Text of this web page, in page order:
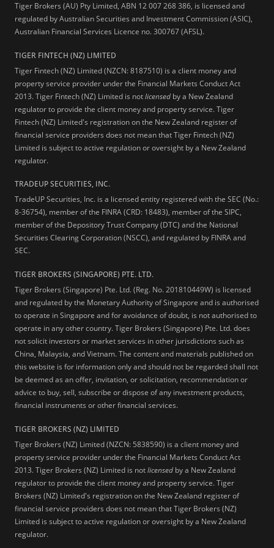
Tiger Brokers (AU) Pty Limited, ABN 12 007 268 386, is licensed and
regulated by Australian Securities and Investment Commission (ASIC),
Australian Financial Services Licence no. 300767 (AFSL).
TIGER FINTECH (NZ) LIMITED
Tiger Fintech (NZ) Limited (NZCN: 8187510) is a client money and
property service provider under the Financial Markets Conduct Act
2013.Tiger Fintech (NZ) Limited is notlicensed by a New Zealand
regulator to provide the client money and property service. Tiger
Fintech (NZ) Limited's registration on the New Zealand register of
financial service providers does not mean that Tiger Fintech (NZ)
Limited is subject to active regulation or oversight by a New Zealand
regulator.
TRADEUP SECURITIES, INC.
TradeUP Securities, Inc. is a licensed entity registered with the SEC (No.:
8-36754), member of the FINRA (CRD: 18483), member of the SIPC,
member of the Depository Trust Company (DTC) and the National
Securities Clearing Corporation (NSCC), and regulated by FINRA and
SEC.
TIGER BROKERS (SINGAPORE) PTE. LTD.
Tiger Brokers (Singapore) Pte. Ltd. (Reg. No. 201810449W) is licensed
and regulated by the Monetary Authority of Singapore and is authorised
to operate in Singapore and for avoidance of doubt, is not authorised to
operate in any other country. Tiger Brokers (Singapore) Pte. Ltd. does
not solicit investors or market services in other jurisdictions such as
China, Malaysia, and Vietnam. The content and materials published on
this website is for information only and should not be regarded shall not
be deemed as an offer, invitation, or solicitation, recommendation or
advice to buy, sell, subscribe or dispose of any investment products,
financial instruments or other financial services.
TIGER BROKERS (NZ) LIMITED
Tiger Brokers (NZ) Limited (NZCN: 5838590) is a client money and
property service provider under the Financial Markets Conduct Act
2013. Tiger Brokers (NZ) Limited is notlicensed by a New Zealand
regulator to provide the client money and property service. Tiger
Brokers (NZ) Limited's registration on the New Zealand register of
financial service providers does not mean that Tiger Brokers (NZ)
Limited is subject to active regulation or oversight by a New Zealand
regulator.